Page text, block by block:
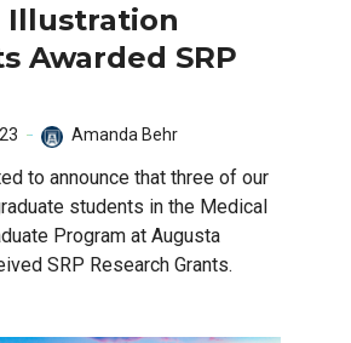
Illustration
Awarded SRP
Amanda Behr
to announce that three of our
students in the Medical
Program at Augusta
SRP Research Grants.